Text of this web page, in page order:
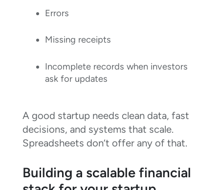
Errors
Missing receipts
Incomplete records when investors
ask for updates
A good startup needs clean data, fast
decisions, and systems that scale.
Spreadsheets don’t offer any of that.
Building a scalable financial